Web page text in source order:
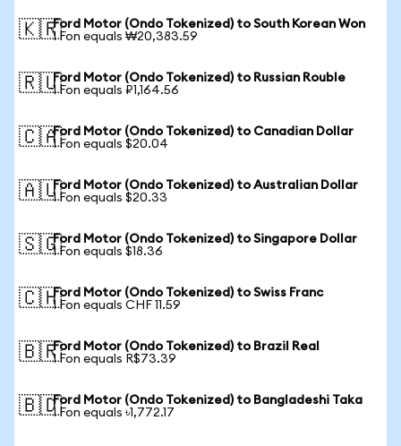
🇰🇷Ford Motor (Ondo Tokenized) to South Korean Won
1 Fon equals ₩20,383.59
🇷🇺Ford Motor (Ondo Tokenized) to Russian Rouble
1 Fon equals ₽1,164.56
🇨🇦Ford Motor (Ondo Tokenized) to Canadian Dollar
1 Fon equals $20.04
🇦🇺Ford Motor (Ondo Tokenized) to Australian Dollar
1 Fon equals $20.33
🇸🇬Ford Motor (Ondo Tokenized) to Singapore Dollar
1 Fon equals $18.36
🇨🇭Ford Motor (Ondo Tokenized) to Swiss Franc
1 Fon equals CHF 11.59
🇧🇷Ford Motor (Ondo Tokenized) to Brazil Real
1 Fon equals R$73.39
🇧🇩Ford Motor (Ondo Tokenized) to Bangladeshi Taka
1 Fon equals ৳1,772.17